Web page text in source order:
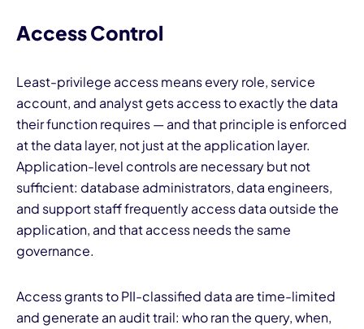
Access Control
Least-privilege access means every role, service
account, and analyst gets access to exactly the data
their function requires — and that principle is enforced
at the data layer, not just at the application layer.
Application-level controls are necessary but not
sufficient: database administrators, data engineers,
and support staff frequently access data outside the
application, and that access needs the same
governance.
Access grants to PII-classified data are time-limited
and generate an audit trail: who ran the query, when,